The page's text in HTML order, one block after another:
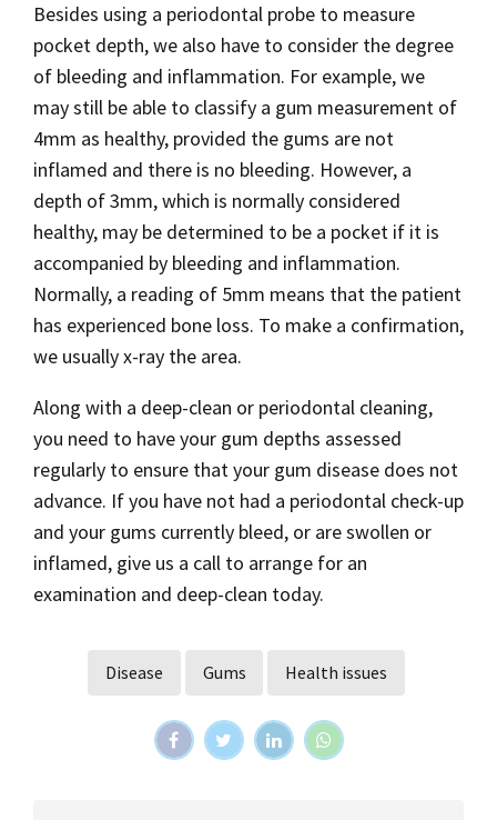
Besides using a periodontal probe to measure
pocket depth, we also have to consider the degree
of bleeding and inflammation. For example, we
may still be able to classify a gum measurement of
4mm as healthy, provided the gums are not
inflamed and there is no bleeding. However, a
depth of 3mm, which is normally considered
healthy, may be determined to be a pocket if it is
accompanied by bleeding and inflammation.
Normally, a reading of 5mm means that the patient
has experienced bone loss. To make a confirmation,
we usually x-ray the area.
Along with a deep-clean or periodontal cleaning,
you need to have your gum depths assessed
regularly to ensure that your gum disease does not
advance. If you have not had a periodontal check-up
and your gums currently bleed, or are swollen or
inflamed, give us a call to arrange for an
examination and deep-clean today.
Disease Gums Health issues